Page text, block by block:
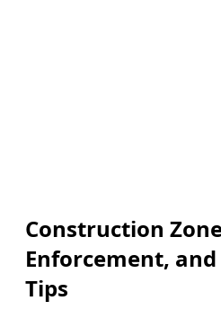
Construction
Enforcement,
Tips